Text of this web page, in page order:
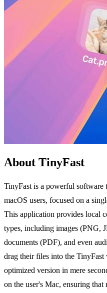
About TinyFast
TinyFast is a powerful
macOS users, focused on a
This application provides local
types, including images (PNG,
documents (PDF), and even
drag their files into the
optimized version in mere
on the user's Mac, ensuring